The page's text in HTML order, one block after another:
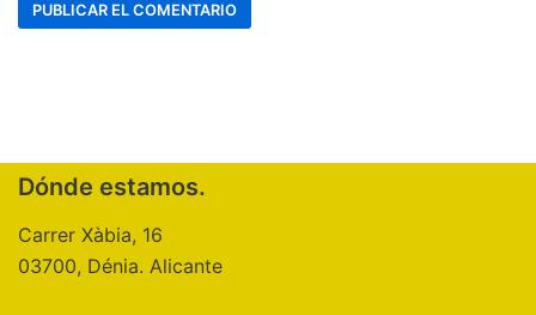
Dónde estamos.
Carrer Xàbia, 16
03700, Dénia. Alicante